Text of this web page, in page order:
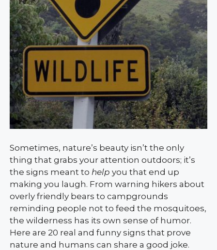
Sometimes, nature’s beauty isn’t the only
thing that grabs your attention outdoors; it’s
the signs meant to help you that end up
making you laugh. From warning hikers about
overly friendly bears to campgrounds
reminding people not to feed the mosquitoes,
the wilderness has its own sense of humor.
Here are 20 real and funny signs that prove
nature and humans can share a good joke.